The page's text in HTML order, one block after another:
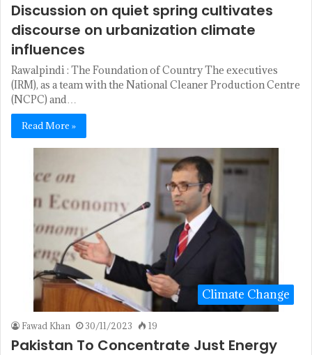
Discussion on quiet spring cultivates
discourse on urbanization climate
influences
Rawalpindi : The Foundation of Country The executives
(IRM), as a team with the National Cleaner Production Centre
(NCPC) and…
Read More »
Climate Change
Fawad Khan 30/11/2023 19
Pakistan To Concentrate Just Energy